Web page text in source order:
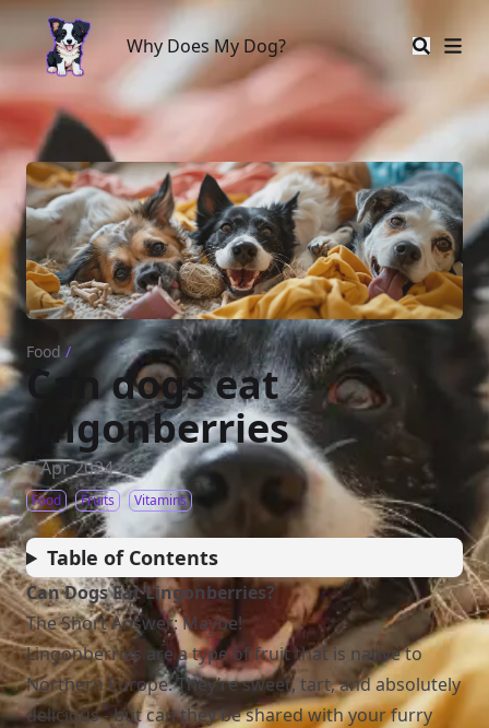
Why Does My Dog?
Why Does My Dog?
Food /
Can dogs eat
lingonberries
7 Apr 2024
Food Fruits Vitamins
Table of Contents
Can Dogs Eat Lingonberries?
The Short Answer: Maybe!
Lingonberries are a type of fruit that is native to
Northern Europe. They’re sweet, tart, and absolutely
delicious - but can they be shared with your furry